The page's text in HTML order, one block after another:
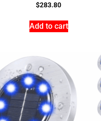
$283.80
Add to cart